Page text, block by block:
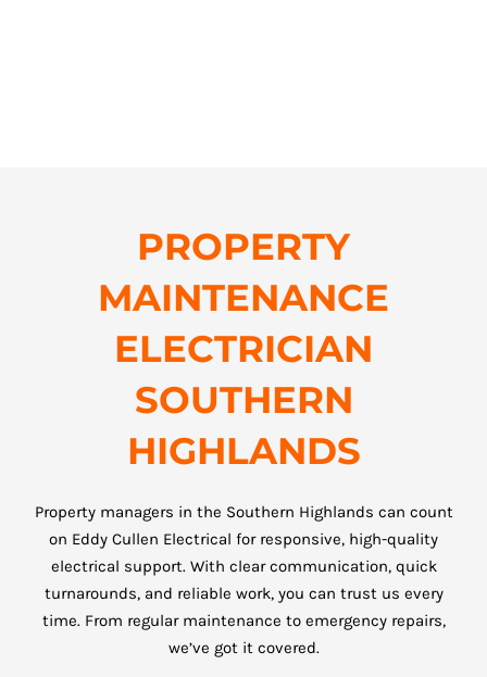
PROPERTY
MAINTENANCE
ELECTRICIAN
SOUTHERN
HIGHLANDS
Property managers in the Southern Highlands can count
on Eddy Cullen Electrical for responsive, high-quality
electrical support. With clear communication, quick
turnarounds, and reliable work, you can trust us every
time. From regular maintenance to emergency repairs,
we’ve got it covered.